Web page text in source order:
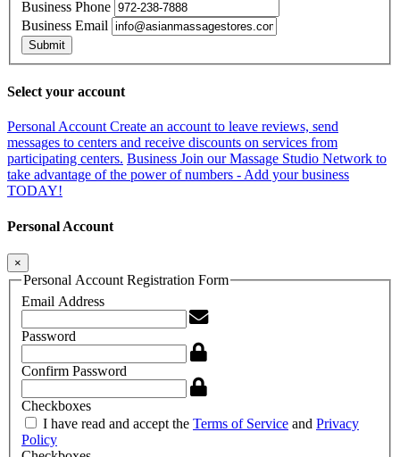
Business Phone
Business Email
Submit
Select your account
Personal AccountCreate an account to leave reviews, send
messages to centers and receive discounts on services from
participating centers. Business Join our Massage Studio Network to
take advantage of the power of numbers - Add your business
TODAY!
Personal Account
×
Personal Account Registration Form
Email Address
Password
Confirm Password
Checkboxes
I have read and accept the Terms of Service and Privacy
Policy